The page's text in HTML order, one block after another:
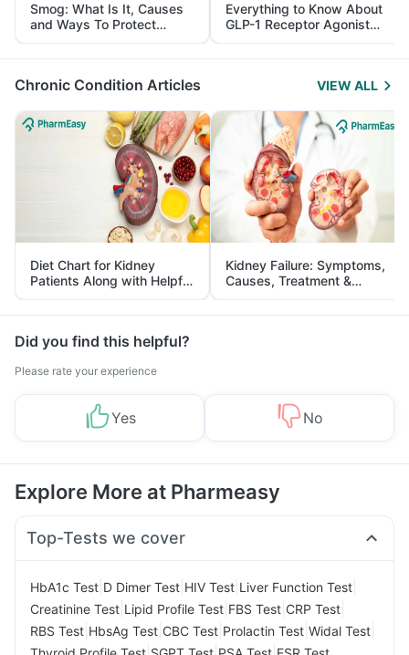
Smog: What Is It, Causes
and Ways To Protect
Yourself From It
Everything to Know About
GLP-1 Receptor Agonist
and Its Role in Weight
Management
Chronic Condition Articles VIEW ALL
Diet Chart for Kidney
Patients Along with Helpful
Tips
Kidney Failure: Symptoms,
Causes, Treatment &
Prevention
Did you find this helpful?
Please rate your experience
Yes No
Explore More at Pharmeasy
Top-Tests we cover
HbA1c Test D Dimer Test HIV Test Liver Function Test
Creatinine Test Lipid Profile Test FBS Test CRP Test
RBS Test HbsAg Test CBC Test Prolactin Test Widal Test